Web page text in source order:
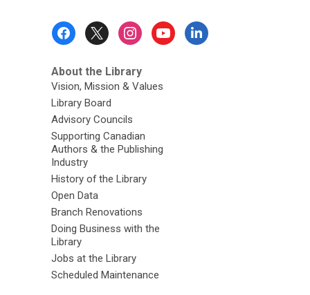
About the Library
Vision, Mission & Values
Library Board
Advisory Councils
Supporting Canadian
Authors & the Publishing
Industry
History of the Library
Open Data
Branch Renovations
Doing Business with the
Library
Jobs at the Library
Scheduled Maintenance